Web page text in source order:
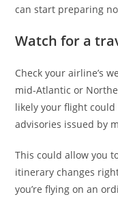
can start preparing
Watch for a
Check your airline’s
mid-Atlantic or
likely your flight
advisories issued by
This could allow you
itinerary changes
you’re flying on an